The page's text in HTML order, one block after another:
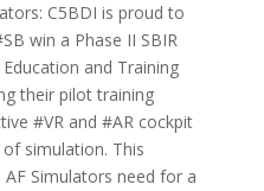
C5BDI is proud to
win a Phase II SBIR
and Training
their pilot training
#VR and #AR cockpit
simulation. This
Simulators need for a